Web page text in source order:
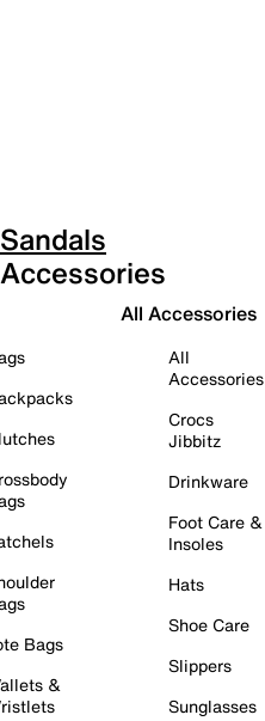
Sandals
Accessories
Bags
&
All Accessories
All
Accessories
Crocs
Jibbitz
Drinkware
Foot Care &
Insoles
Hats
Shoe Care
Slippers
Sunglasses